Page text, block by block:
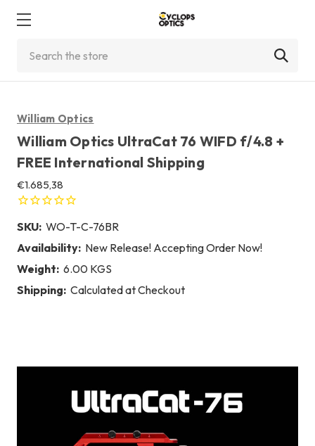
William Optics
William Optics UltraCat 76 WIFD f/4.8 +
FREE International Shipping
€1.685,38
SKU: WO-T-C-76BR
Availability: New Release! Accepting Order Now!
Weight: 6.00 KGS
Shipping: Calculated at Checkout